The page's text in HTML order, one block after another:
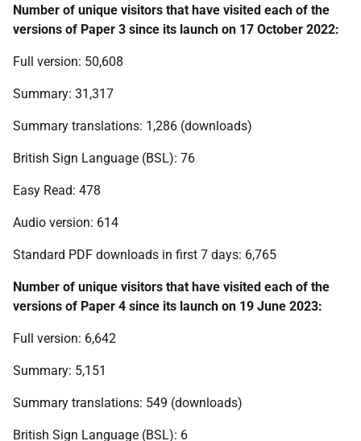
Number of unique visitors that have visited each of the
versions of Paper 3 since its launch on 17 October 2022:
Full version: 50,608
Summary: 31,317
Summary translations: 1,286 (downloads)
British Sign Language (BSL): 76
Easy Read: 478
Audio version: 614
Standard PDF downloads in first 7 days: 6,765
Number of unique visitors that have visited each of the
versions of Paper 4 since its launch on 19 June 2023:
Full version: 6,642
Summary: 5,151
Summary translations: 549 (downloads)
British Sign Language (BSL): 6